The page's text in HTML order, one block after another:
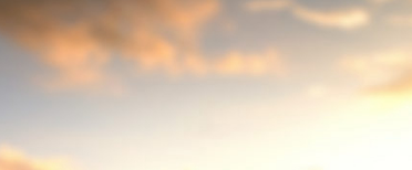
America's Summer Golf Capital
Gaylord Golf Mecca